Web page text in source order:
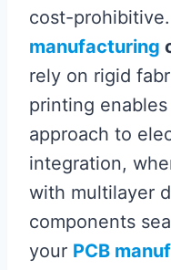
cost-
manufacturing
rely on rigid
printing
approach to
integration,
with multilayer
components
your PCB